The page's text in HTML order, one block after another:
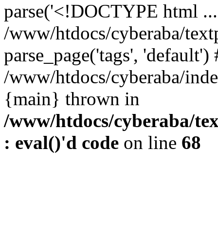
parse('<!DOCTYPE html
/www/htdocs/cyberaba/
parse_page('tags', 'default')
/www/htdocs/cyberaba/
{main} thrown in
/www/htdocs/cyberaba/
: eval()'d code on line 68